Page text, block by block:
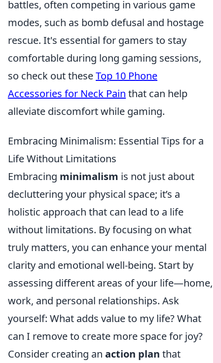
battles, often competing in various game
modes, such as bomb defusal and hostage
rescue. It's essential for gamers to stay
comfortable during long gaming sessions,
so check out theseTop 10 Phone
Accessories for Neck Pain that can help
alleviate discomfort while gaming.
Embracing Minimalism: Essential Tips for a
Life Without Limitations
Embracing minimalism is not just about
decluttering your physical space; it’s a
holistic approach that can lead to a life
without limitations. By focusing on what
truly matters, you can enhance your mental
clarity and emotional well-being. Start by
assessing different areas of your life—home,
work, and personal relationships. Ask
yourself: What adds value to my life? What
can I remove to create more space for joy?
Consider creating an action plan that